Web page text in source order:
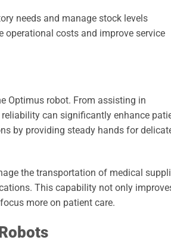
needs and manage stock levels
operational costs and improve service
Optimus robot. From assisting in
can significantly enhance
by providing steady hands for
the transportation of medical
This capability not only
more on patient care.